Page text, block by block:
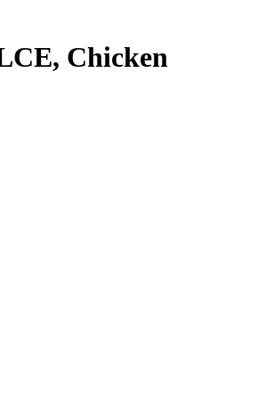
Chicken